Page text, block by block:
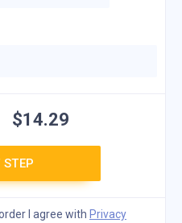
$14.29
STEP
I agree with Privacy